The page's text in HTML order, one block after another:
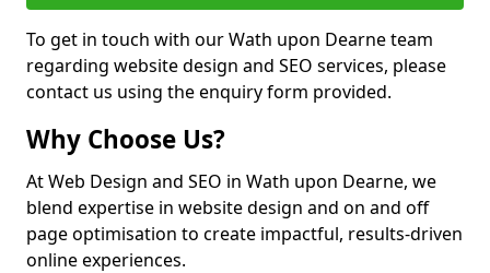
To get in touch with our Wath upon Dearne team
regarding website design and SEO services, please
contact us using the enquiry form provided.
Why Choose Us?
At Web Design and SEO in Wath upon Dearne, we
blend expertise in website design and on and off
page optimisation to create impactful, results-driven
online experiences.